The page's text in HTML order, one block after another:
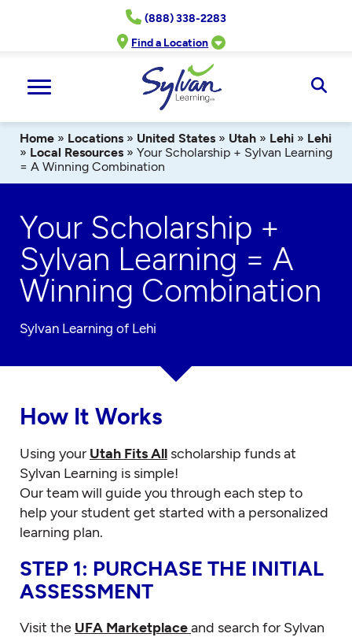
(888) 338-2283
Find a Location
Home » Locations » United States » Utah » Lehi » Lehi
» Local Resources » Your Scholarship + Sylvan Learning
= A Winning Combination
Your Scholarship +
Sylvan Learning = A
Winning Combination
Sylvan Learning of Lehi
How It Works
Using your Utah Fits All scholarship funds at
Sylvan Learning is simple!
Our team will guide you through each step to
help your student get started with a personalized
learning plan.
STEP 1: PURCHASE THE INITIAL
ASSESSMENT
Visit the UFA Marketplaceand search for Sylvan